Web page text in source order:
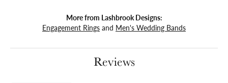
More from Lashbrook Designs:
Engagement Rings and Men's Wedding Bands
Reviews